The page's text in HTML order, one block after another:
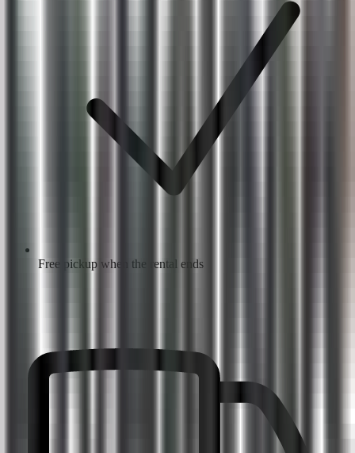
Free pickup when the rental ends